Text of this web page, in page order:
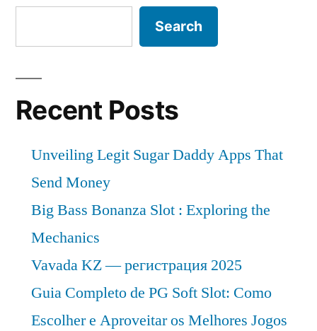
Search
Recent Posts
Unveiling Legit Sugar Daddy Apps That
Send Money
Big Bass Bonanza Slot : Exploring the
Mechanics
Vavada KZ — регистрация 2025
Guia Completo de PG Soft Slot: Como
Escolher e Aproveitar os Melhores Jogos